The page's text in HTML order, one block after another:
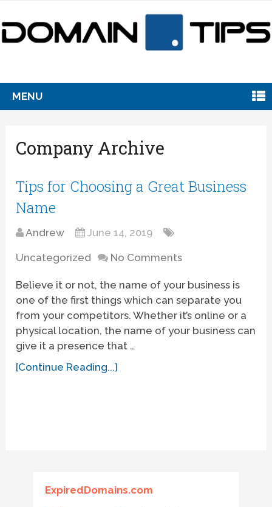
MENU
Company Archive
Tips for Choosing a Great Business
Name
Andrew June 14, 2019
Uncategorized No Comments
Believe it or not, the name of your business is
one of the first things which can separate you
from your competitors. Whether it’s online or a
physical location, the name of your business can
give it a presence that …
[Continue Reading...]
ExpiredDomains.com